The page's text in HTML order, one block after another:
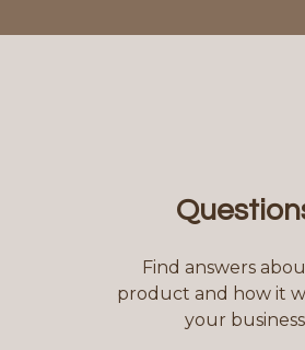
Find answers
product and how it
your business